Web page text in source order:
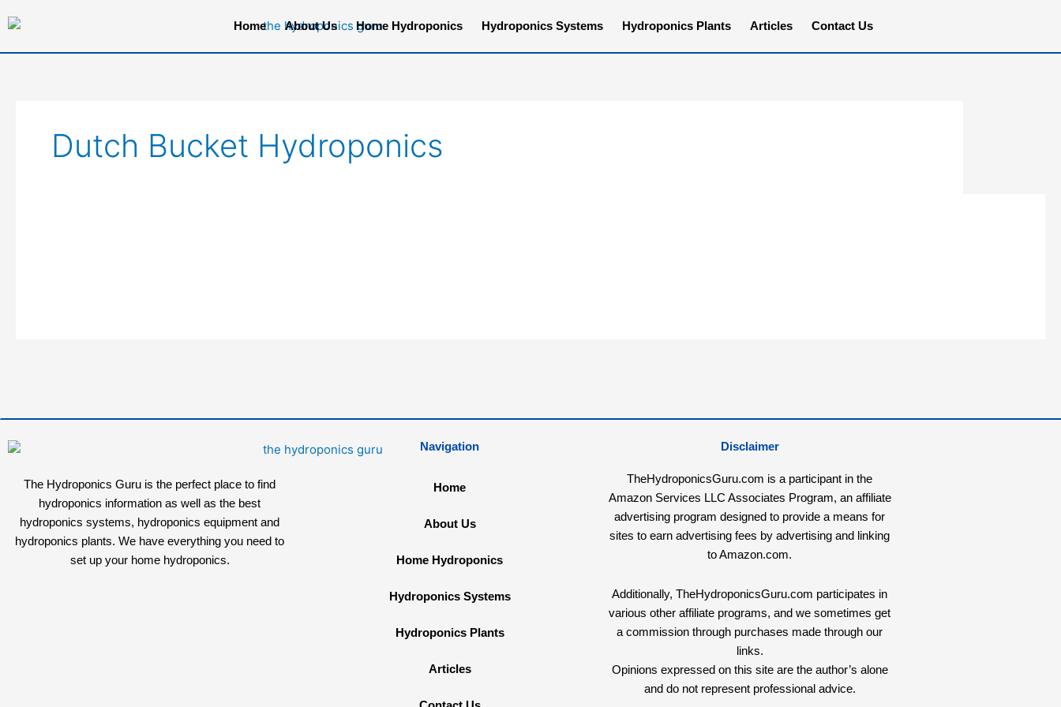
to
Home About Us Home Hydroponics Hydroponics Systems Hydroponics Plants Articles Contact Us
Dutch Bucket Hydroponics
The Hydroponics Guru is the perfect place to find
hydroponics information as well as the best
hydroponics systems, hydroponics equipment and
hydroponics plants. We have everything you need to
set up your home hydroponics.
Navigation
Home
About Us
Home Hydroponics
Hydroponics Systems
Hydroponics Plants
Articles
Disclaimer
TheHydroponicsGuru.com is a participant in the
Amazon Services LLC Associates Program, an affiliate
advertising program designed to provide a means for
sites to earn advertising fees by advertising and linking
to Amazon.com.
Additionally, TheHydroponicsGuru.com participates in
various other affiliate programs, and we sometimes get
a commission through purchases made through our
links.
Opinions expressed on this site are the author’s alone
and do not represent professional advice.